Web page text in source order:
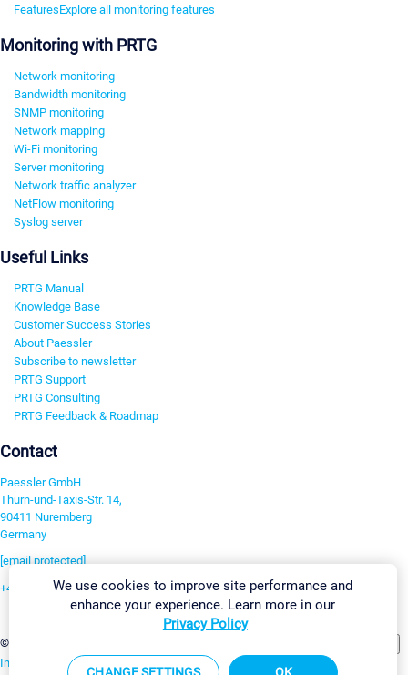
FeaturesExplore all monitoring features
Monitoring with PRTG
Network monitoring
Bandwidth monitoring
SNMP monitoring
Network mapping
Wi-Fi monitoring
Server monitoring
Network traffic analyzer
NetFlow monitoring
Syslog server
Useful Links
PRTG Manual
Knowledge Base
Customer Success Stories
About Paessler
Subscribe to newsletter
PRTG Support
PRTG Consulting
PRTG Feedback & Roadmap
Contact
Paessler GmbH
Thurn-und-Taxis-Str. 14,
90411 Nuremberg
Germany
[email protected]
+49 911 93775-0
©2026 Paessler GmbH
Imprint Report Vulnerability Download & InstallSitemap
We use cookies to improve site performance and
enhance your experience. Learn more in our
Privacy Policy